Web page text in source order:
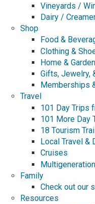
Vineyards /
Dairy /
Shop
Food &
Clothing &
Home & Garden
Gifts, Jewelry,
Memberships
Travel
101 Day Trips
101 More Day
18 Tourism
Local Travel &
Cruises
Family
Check out our
Resources